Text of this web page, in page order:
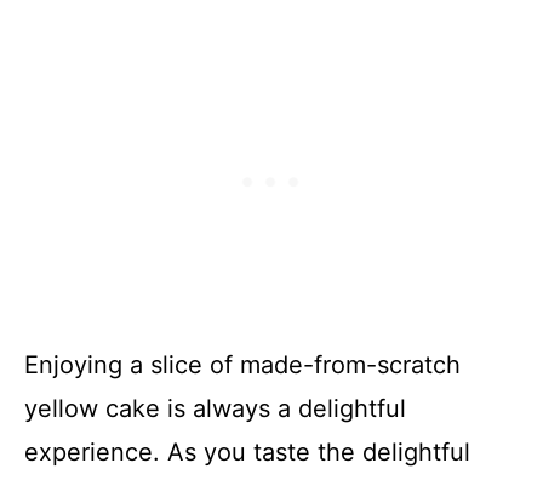
Enjoying a slice of made-from-scratch
yellow cake is always a delightful
experience. As you taste the delightful